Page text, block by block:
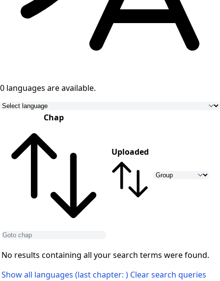
0 languages are available.
Chap
Uploaded
No results containing all your search terms were found.
Show all languages (last chapter: ) Clear search queries